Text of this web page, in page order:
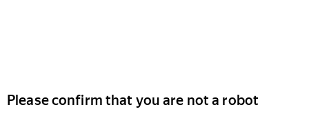
Please confirm that you are not a robot